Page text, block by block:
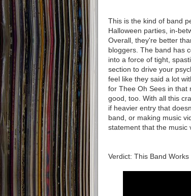
This is the kind of band
Halloween parties, in-
Overall, they're better
bloggers. The band has
into a force of tight,
section to drive your
feel like they said a lot
for Thee Oh Sees in that
good, too. With all this
if heavier entry that
band, or making music
statement that the music
Verdict: This Band